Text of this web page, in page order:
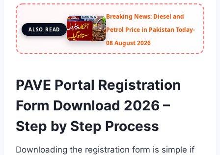
ALSO READ
Breaking News: Diesel and
Petrol Price in Pakistan Today-
08 August 2026
PAVE Portal Registration
Form Download 2026 –
Step by Step Process
Downloading the registration form is simple if